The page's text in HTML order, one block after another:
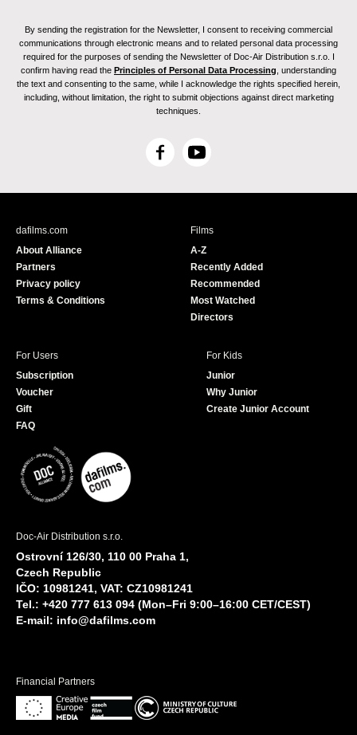
By sending the registration for the Newsletter, I consent to receiving commercial
communications through electronic means and to related personal data processing
required for the purposes of sending the Newsletter of Doc-Air Distribution s.r.o. I
confirm having read the Principles of Personal Data Processing , understanding
the text and consenting to the same, while I acknowledge the rights specified herein,
including, without limitation, the right to submit objections against direct marketing
techniques.
F
c
Y
u
e
dafilms.com
About Alliance
Partners
Privacy policy
Terms & Conditions
Films
A-Z
Recently Added
Recommended
Most Watched
Directors
For Users
Subscription
Voucher
Gift
FAQ
For Kids
Junior
Why Junior
Create Junior Account
Doc-Air Distribution s.r.o.
Ostrovní 126/30, 110 00 Praha 1,
Czech Republic
IČO: 10981241, VAT: CZ10981241
Tel.: +420 777 613 094 (Mon–Fri 9:00–16:00 CET/CEST)
E-mail: info@dafilms.com
Financial Partners